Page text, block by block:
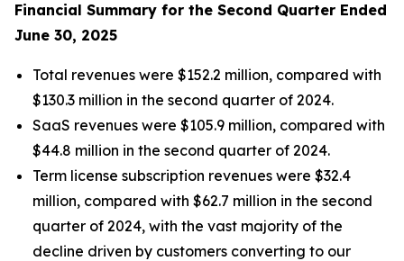
Financial Summary for the Second Quarter Ended
June 30, 2025
Total revenues were $152.2 million, compared with
$130.3 million in the second quarter of 2024.
SaaS revenues were $105.9 million, compared with
$44.8 million in the second quarter of 2024.
Term license subscription revenues were $32.4
million, compared with $62.7 million in the second
quarter of 2024, with the vast majority of the
decline driven by customers converting to our